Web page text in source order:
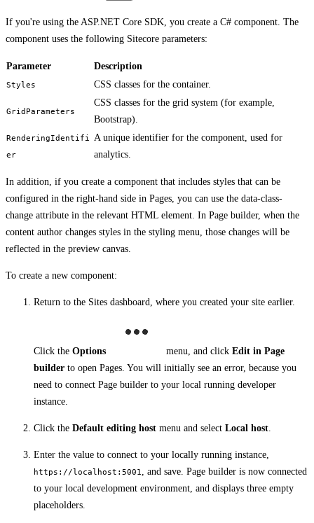
If you're using the ASP.NET Core SDK, you create a C# component. The
component uses the following Sitecore parameters:
Parameter Description
Styles CSS classes for the container.
GridParameters
CSS classes for the grid system (for example,
Bootstrap).
RenderingIdentifi
er
A unique identifier for the component, used for
analytics.
In addition, if you create a component that includes styles that can be
configured in the right-hand side in Pages, you can use the data-class-
change attribute in the relevant HTML element. In Page builder, when the
content author changes styles in the styling menu, those changes will be
reflected in the preview canvas.
To create a new component:
Return to the Sites dashboard, where you created your site earlier.
Click the Options menu, and click Edit in Page
builder to open Pages. You will initially see an error, because you
need to connect Page builder to your local running developer
instance.
Click the Default editing host menu and select Local host.
Enter the value to connect to your locally running instance,
https://localhost:5001, and save. Page builder is now connected
to your local development environment, and displays three empty
placeholders.